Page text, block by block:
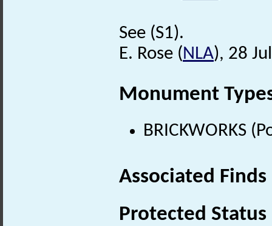
See (S1).
E. Rose (NLA), 28
Monument
BRICKWORKS
Associated
Protected Status